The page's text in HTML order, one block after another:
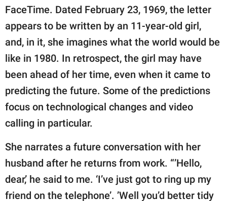
GOOD Worldwide Inc.
publishing
family.
© GOOD Worldwide Inc.
FaceTime. Dated February 23, 1969, the letter
appears to be written by an 11-year-old girl,
and, in it, she imagines what the world would be
like in 1980. In retrospect, the girl may have
been ahead of her time, even when it came to
predicting the future. Some of the predictions
focus on technological changes and video
calling in particular.
She narrates a future conversation with her
husband after he returns from work. “’Hello,
dear,’ he said to me. ‘I’ve just got to ring up my
friend on the telephone’. ’Well you’d better tidy